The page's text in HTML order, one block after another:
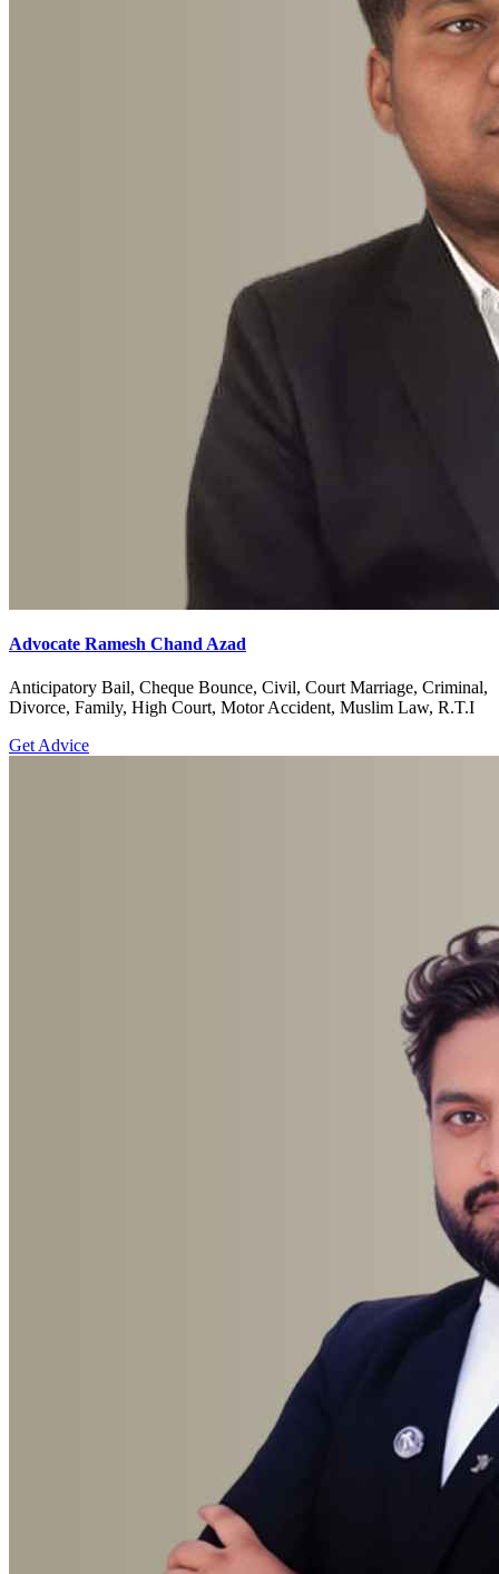
Advocate Ramesh Chand Azad
Anticipatory Bail, Cheque Bounce, Civil, Court Marriage, Criminal,
Divorce, Family, High Court, Motor Accident, Muslim Law, R.T.I
Get Advice